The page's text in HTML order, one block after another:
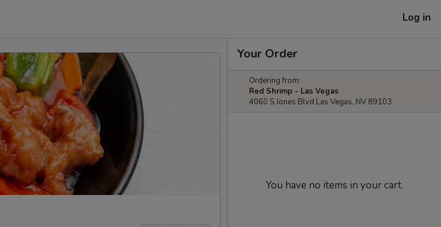
Log in
Your Order
Ordering from:
Red Shrimp - Las Vegas
4060 S Jones Blvd Las Vegas, NV 89103
You have no items in your cart.